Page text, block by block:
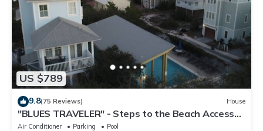
US $789
9.8(75 Reviews) House
"BLUES TRAVELER" - Steps to the Beach Access
*4 Beach Cruisers*
Air Conditioner Parking Pool